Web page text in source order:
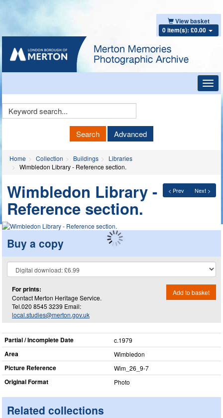
View basket
0 item(s): £0.00
Keyword
Search Advanced
Home Collection Buildings
Libraries
Wimbledon Library - Reference section.
< Prev Next >
Wimbledon Library -
Reference section.
Buy a copy
For prints:
Contact Merton Heritage Service.
Tel.020 8545 3239 Email:
local.studies@merton.gov.uk
Add to basket
Partial / Incomplete Date c.1979
Area Wimbledon
Picture Reference Wim_​26_​9-7
Original Format Photo
Related collections